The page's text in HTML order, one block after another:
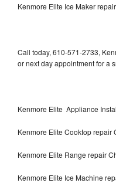
Kenmore Elite Ice Maker
Call today, 610-571-2733,
or next day appointment for a
Kenmore Elite Appliance
Kenmore Elite Cooktop repair
Kenmore Elite Range repair
Kenmore Elite Ice Machine